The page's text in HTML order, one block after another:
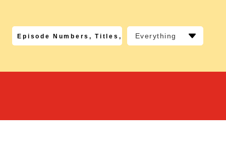
Everything